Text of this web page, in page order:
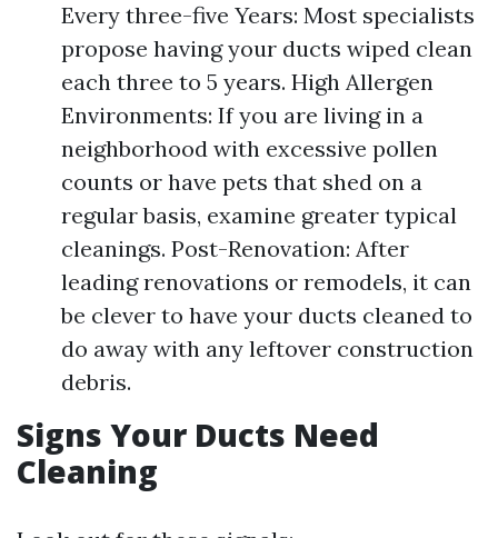
Every three-five Years: Most specialists
propose having your ducts wiped clean
each three to 5 years. High Allergen
Environments: If you are living in a
neighborhood with excessive pollen
counts or have pets that shed on a
regular basis, examine greater typical
cleanings. Post-Renovation: After
leading renovations or remodels, it can
be clever to have your ducts cleaned to
do away with any leftover construction
debris.
Signs Your Ducts Need
Cleaning